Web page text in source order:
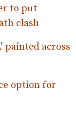
to put
clash
painted across
option for